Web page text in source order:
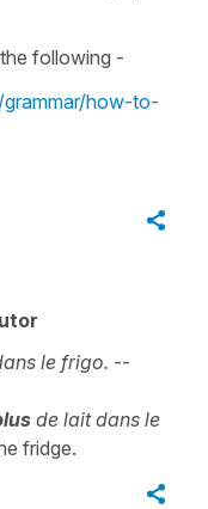
following -
how-to-
le frigo. --
de lait dans le
fridge.